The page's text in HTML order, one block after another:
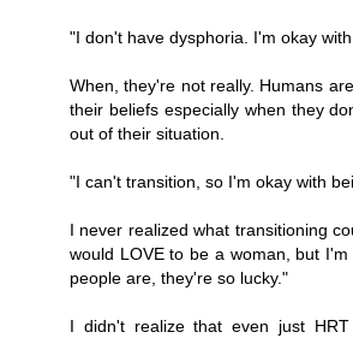
"I don't have dysphoria. I'm okay
When, they're not really. Humans
their beliefs especially when they
out of their situation.
"I can't transition, so I'm okay with
I never realized what transitioning
would LOVE to be a woman, but
people are, they're so lucky."
I didn't realize that even just